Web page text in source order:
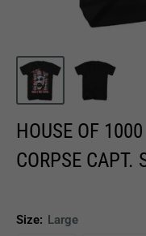
HOUSE OF
CORPSE CAPT.
Size: Large